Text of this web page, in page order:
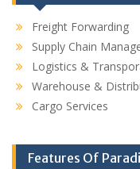
Freight Forwarding
Supply Chain
Logistics &
Warehouse &
Cargo Services
Features Of